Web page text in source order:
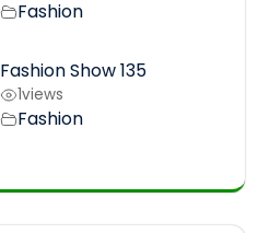
Fashion
Fashion Show 135
1views
Fashion